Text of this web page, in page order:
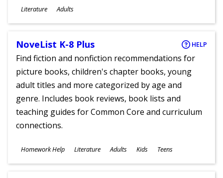
Subjects
Literature
Ages
Adults
NoveList K-8 Plus HELP
Find fiction and nonfiction recommendations for
picture books, children's chapter books, young
adult titles and more categorized by age and
genre. Includes book reviews, book lists and
teaching guides for Common Core and curriculum
connections.
Subjects
Homework Help Literature
Ages
Adults Kids Teens